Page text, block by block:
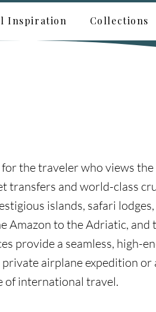
Inspiration Collections
the traveler who views
transfers and world-class
islands, safari
Amazon to the Adriatic, and
provide a seamless, high-
airplane expedition or
of international travel.